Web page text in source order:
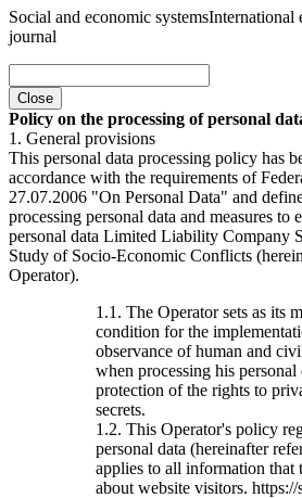
Social and economic systemsInternational
journal
Close
Policy on the processing of personal
1. General provisions
This personal data processing policy has
accordance with the requirements of
27.07.2006 "On Personal Data" and
processing personal data and measures to
personal data Limited Liability Company
Study of Socio-Economic Conflicts
Operator).
1.1. The Operator sets as its
condition for the
observance of human and
when processing his
protection of the rights to
secrets.
1.2. This Operator's policy
personal data (hereinafter
applies to all information that
about website visitors. https://